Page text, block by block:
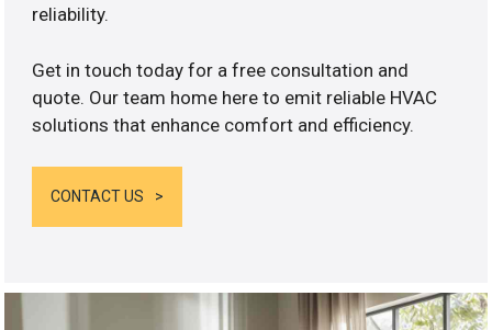
reliability.
Get in touch today for a free consultation and
quote. Our team home here to emit reliable HVAC
solutions that enhance comfort and efficiency.
CONTACT US